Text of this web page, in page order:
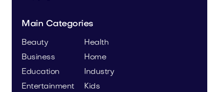
Main Categories
Beauty
Business
Education
Entertainment
Health
Home
Industry
Kids